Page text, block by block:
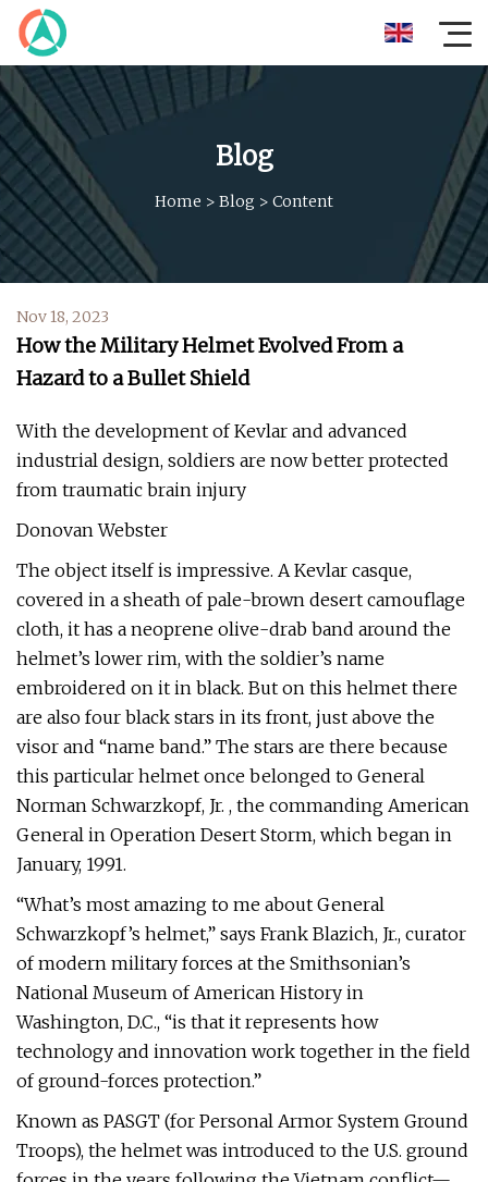
Blog
Home > Blog > Content
Nov 18, 2023
How the Military Helmet Evolved From a
Hazard to a Bullet Shield
With the development of Kevlar and advanced
industrial design, soldiers are now better protected
from traumatic brain injury
Donovan Webster
The object itself is impressive. A Kevlar casque,
covered in a sheath of pale-brown desert camouflage
cloth, it has a neoprene olive-drab band around the
helmet’s lower rim, with the soldier’s name
embroidered on it in black. But on this helmet there
are also four black stars in its front, just above the
visor and “name band.” The stars are there because
this particular helmet once belonged to General
Norman Schwarzkopf, Jr. , the commanding American
General in Operation Desert Storm, which began in
January, 1991.
“What’s most amazing to me about General
Schwarzkopf’s helmet,” says Frank Blazich, Jr., curator
of modern military forces at the Smithsonian’s
National Museum of American History in
Washington, D.C., “is that it represents how
technology and innovation work together in the field
of ground-forces protection.”
Known as PASGT (for Personal Armor System Ground
Troops), the helmet was introduced to the U.S. ground